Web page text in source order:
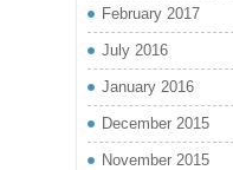
February 2017
July 2016
January 2016
December 2015
November 2015